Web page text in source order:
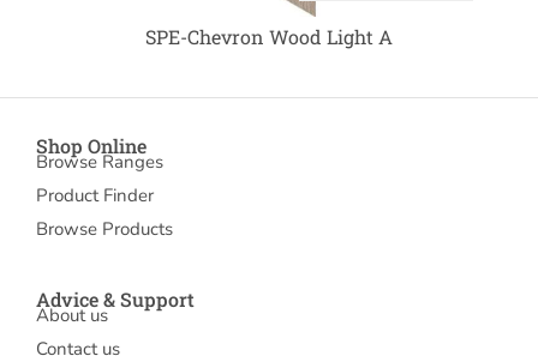
SPE-Chevron Wood Light A
Shop Online
Browse Ranges
Product Finder
Browse Products
Advice & Support
About us
Contact us